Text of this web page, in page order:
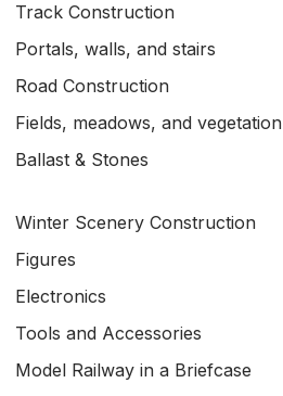
Track Construction
Portals, walls, and stairs
Road Construction
Fields, meadows, and vegetation
Ballast & Stones
Winter Scenery Construction
Figures
Electronics
Tools and Accessories
Model Railway in a Briefcase